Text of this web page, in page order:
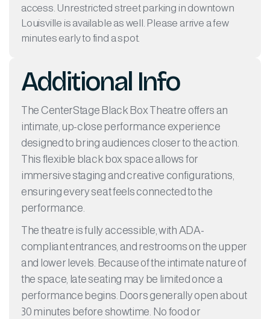
access. Unrestricted street parking in downtown
Louisville is available as well. Please arrive a few
minutes early to find a spot.
Additional Info
The CenterStage Black Box Theatre offers an
intimate, up-close performance experience
designed to bring audiences closer to the action.
This flexible black box space allows for
immersive staging and creative configurations,
ensuring every seat feels connected to the
performance.
The theatre is fully accessible, with ADA-
compliant entrances, and restrooms on the upper
and lower levels. Because of the intimate nature of
the space, late seating may be limited once a
performance begins. Doors generally open about
30 minutes before showtime. No food or